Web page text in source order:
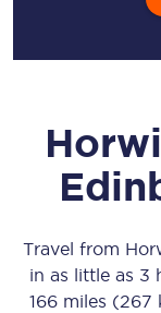
Travel from
in as little as 3
166 miles (267